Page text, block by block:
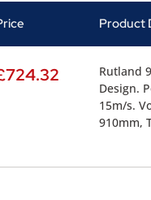
Product
724.32
Rutland
Design.
15m/s.
910mm,